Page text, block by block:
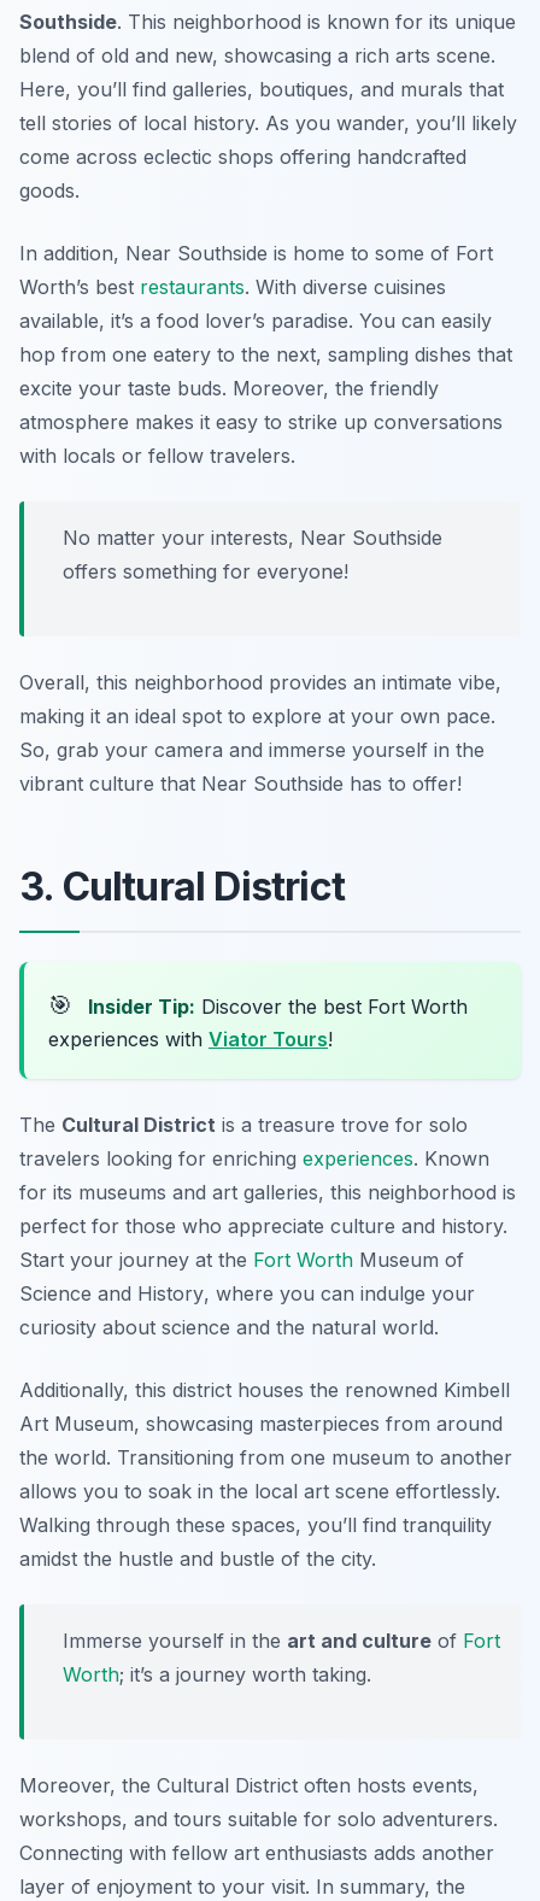
Southside. This neighborhood is known for its unique
blend of old and new, showcasing a rich arts scene.
Here, you’ll find galleries, boutiques, and murals that
tell stories of local history. As you wander, you’ll likely
come across eclectic shops offering handcrafted
goods.
In addition, Near Southside is home to some of Fort
Worth’s best restaurants. With diverse cuisines
available, it’s a food lover’s paradise. You can easily
hop from one eatery to the next, sampling dishes that
excite your taste buds. Moreover, the friendly
atmosphere makes it easy to strike up conversations
with locals or fellow travelers.
No matter your interests, Near Southside
offers something for everyone!
Overall, this neighborhood provides an intimate vibe,
making it an ideal spot to explore at your own pace.
So, grab your camera and immerse yourself in the
vibrant culture that Near Southside has to offer!
3. Cultural District
🎯 Insider Tip: Discover the best Fort Worth
experiences with Viator Tours!
The Cultural District is a treasure trove for solo
travelers looking for enriching experiences. Known
for its museums and art galleries, this neighborhood is
perfect for those who appreciate culture and history.
Start your journey at the Fort Worth Museum of
Science and History, where you can indulge your
curiosity about science and the natural world.
Additionally, this district houses the renowned Kimbell
Art Museum, showcasing masterpieces from around
the world. Transitioning from one museum to another
allows you to soak in the local art scene effortlessly.
Walking through these spaces, you’ll find tranquility
amidst the hustle and bustle of the city.
Immerse yourself in the art and culture of Fort
Worth; it’s a journey worth taking.
Moreover, the Cultural District often hosts events,
workshops, and tours suitable for solo adventurers.
Connecting with fellow art enthusiasts adds another
layer of enjoyment to your visit. In summary, the